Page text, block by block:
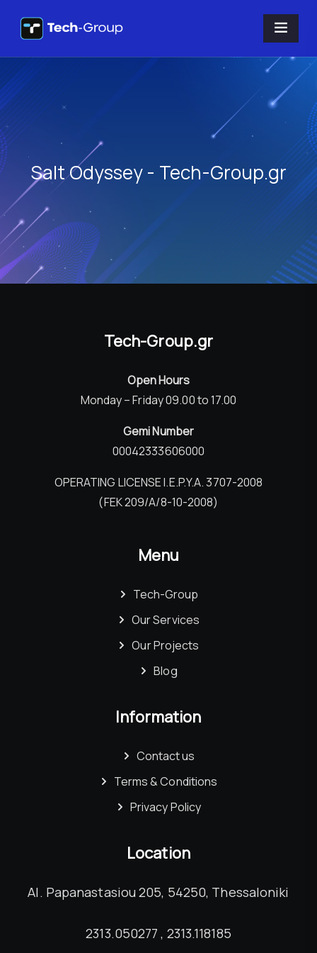
Salt Odyssey - Tech-Group.gr
Tech-Group.gr
Open Hours
Monday – Friday 09.00 to 17.00
Gemi Number
00042333606000
OPERATING LICENSE I.E.P.Y.A. 3707-2008
(FEK 209/Α/8-10-2008)
Menu
Tech-Group
Our Services
Our Projects
Blog
Information
Contact us
Terms & Conditions
Privacy Policy
Location
Al. Papanastasiou 205, 54250, Thessaloniki
2313.050277 , 2313.118185